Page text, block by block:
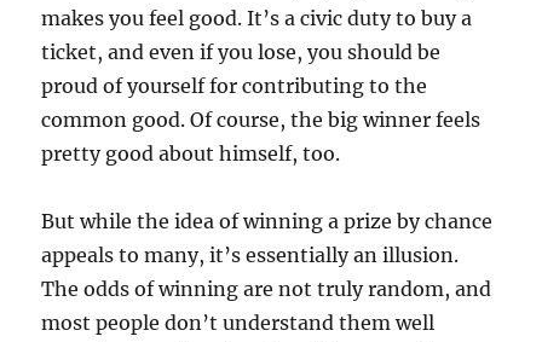
makes you feel good. It’s a civic duty to buy a
ticket, and even if you lose, you should be
proud of yourself for contributing to the
common good. Of course, the big winner feels
pretty good about himself, too.
But while the idea of winning a prize by chance
appeals to many, it’s essentially an illusion.
The odds of winning are not truly random, and
most people don’t understand them well